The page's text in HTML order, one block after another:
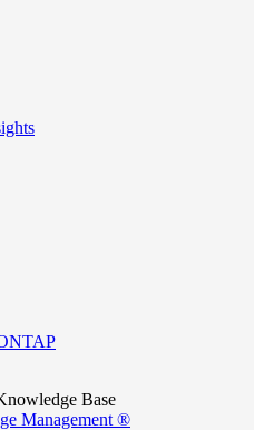
Base
Management ®